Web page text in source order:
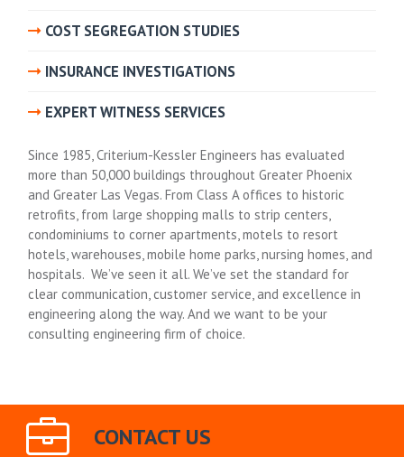
COST SEGREGATION STUDIES
INSURANCE INVESTIGATIONS
EXPERT WITNESS SERVICES
Since 1985, Criterium-Kessler Engineers has evaluated
more than 50,000 buildings throughout Greater Phoenix
and Greater Las Vegas. From Class A offices to historic
retrofits, from large shopping malls to strip centers,
condominiums to corner apartments, motels to resort
hotels, warehouses, mobile home parks, nursing homes, and
hospitals. We’ve seen it all. We’ve set the standard for
clear communication, customer service, and excellence in
engineering along the way. And we want to be your
consulting engineering firm of choice.
CONTACT US